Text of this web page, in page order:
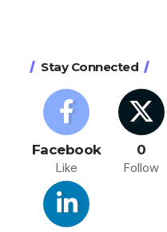
Stay Connected
Facebook
Like
0
Follow